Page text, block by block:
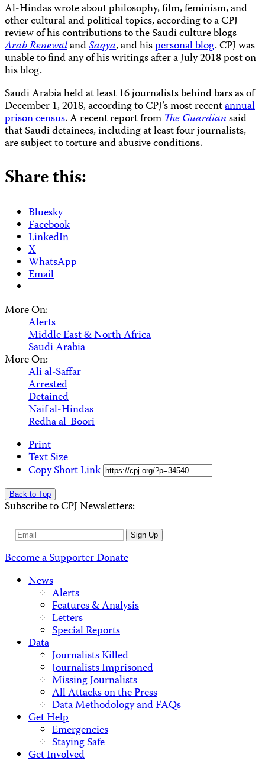
Al-Hindas wrote about philosophy, film, feminism, and
other cultural and political topics, according to a CPJ
review of his contributions to the Saudi culture blogs
Arab RenewalandSaqya, and hispersonal blog. CPJ was
unable to find any of his writings after a July 2018 post on
his blog.
Saudi Arabia held at least 16 journalists behind bars as of
December 1, 2018, according to CPJ’s most recentannual
prison census. A recent report fromThe Guardiansaid
that Saudi detainees, including at least four journalists,
are subject to torture and abusive conditions.
Share this:
Bluesky
Facebook
LinkedIn
X
WhatsApp
Email
More On:
Alerts
Middle East & North Africa
Saudi Arabia
More On:
Ali al-Saffar
Arrested
Detained
Naif al-Hindas
Redha al-Boori
Print
Text Size
Copy Short Link
Back to Top
Subscribe to CPJ Newsletters:
Email
Sign Up
Become a SupporterDonate
News
Alerts
Features & Analysis
Letters
Special Reports
Data
Journalists Killed
Journalists Imprisoned
Missing Journalists
All Attacks on the Press
Data Methodology and FAQs
Get Help
Emergencies
Staying Safe
Get Involved